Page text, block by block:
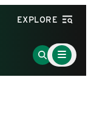
EXPLORE
Go
to
Main
Menu
Toggle